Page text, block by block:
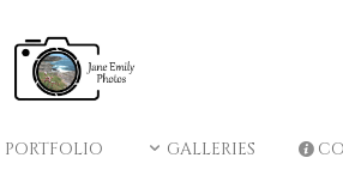
PORTFOLIO GALLERIES